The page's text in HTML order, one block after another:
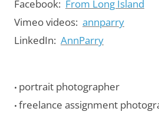
Facebook: From Long Island
Vimeo videos: annparry
LinkedIn: AnnParry
• portrait photographer
• freelance assignment